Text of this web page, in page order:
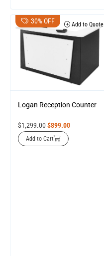
30% OFF Add to Quote
Logan Reception Counter
$1,299.00$899.00
Add to Cart